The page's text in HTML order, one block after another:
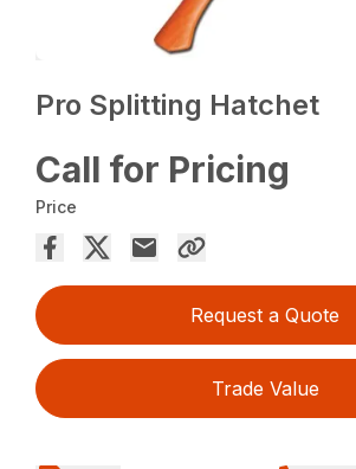
Pro Splitting Hatchet
Call for Pricing
Price
Request a Quote
Trade Value